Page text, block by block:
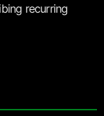
recurring